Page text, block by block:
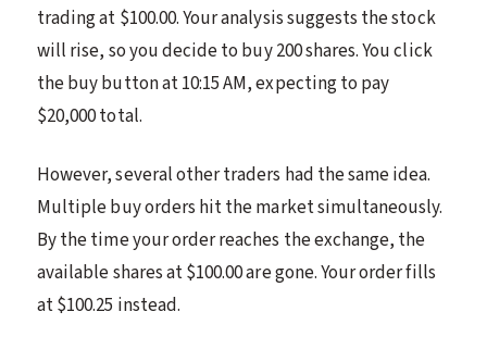
trading at $100.00. Your analysis suggests the stock
will rise, so you decide to buy 200 shares. You click
the buy button at 10:15 AM, expecting to pay
$20,000 total.
However, several other traders had the same idea.
Multiple buy orders hit the market simultaneously.
By the time your order reaches the exchange, the
available shares at $100.00 are gone. Your order fills
at $100.25 instead.